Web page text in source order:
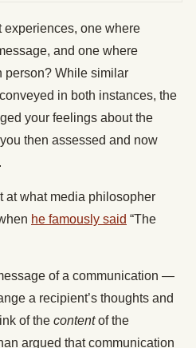
experiences, one where
and one where
person? While similar
in both instances, the
your feelings about the
then assessed and now
atwhat media philosopher
he famously said “The
ofa communication —
a recipient’s thoughts and
of the contentof the
argued that communication